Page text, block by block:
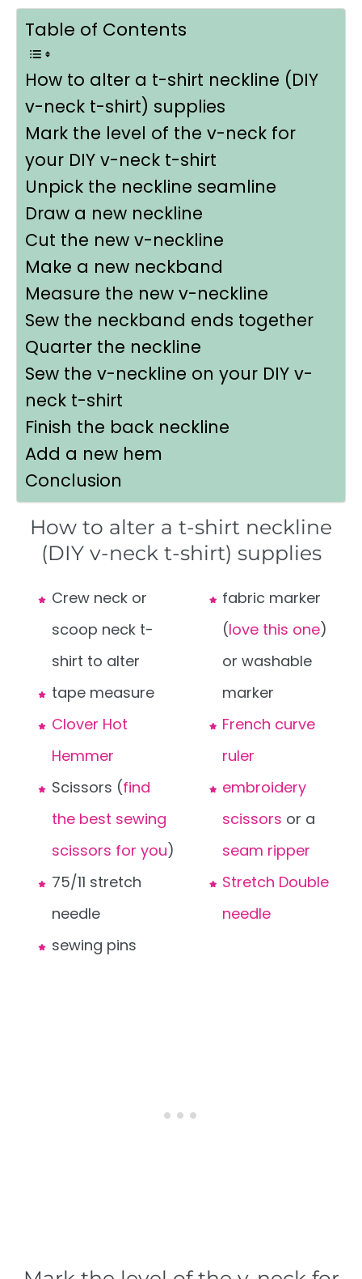
Table of Contents
How to alter a t-shirt neckline (DIY
v-neck t-shirt) supplies
Mark the level of the v-neck for
your DIY v-neck t-shirt
Unpick the neckline seamline
Draw a new neckline
Cut the new v-neckline
Make a new neckband
Measure the new v-neckline
Sew the neckband ends together
Quarter the neckline
Sew the v-neckline on your DIY v-
neck t-shirt
Finish the back neckline
Add a new hem
Conclusion
How to alter a t-shirt neckline
(DIY v-neck t-shirt) supplies
Crew neck or
scoop neck t-
shirt to alter
tape measure
Clover Hot
Hemmer
Scissors (find
the best sewing
scissors for you)
75/11 stretch
needle
sewing pins
fabric marker
(love this one)
or washable
marker
French curve
ruler
embroidery
scissors or a
seam ripper
Stretch Double
needle